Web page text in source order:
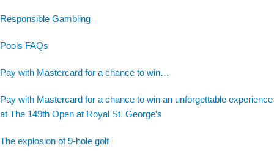
Responsible Gambling
Pools FAQs
Pay with Mastercard for a chance to win…
Pay with Mastercard for a chance to win an unforgettable experience
at The 149th Open at Royal St. George’s
The explosion of 9-hole golf